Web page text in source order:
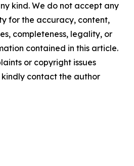
kind. We do not accept any
for the accuracy, content,
completeness, legality, or
contained in this article.
or copyright issues
contact the author